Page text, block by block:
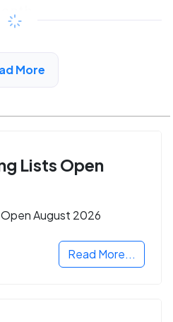
Detail
More
Lists Open
August 2026
Read More...